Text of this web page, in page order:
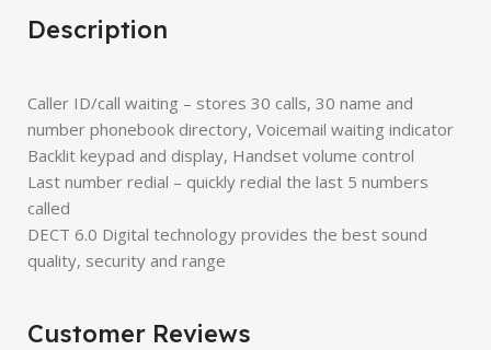
Description
Caller ID/call waiting – stores 30 calls, 30 name and
number phonebook directory, Voicemail waiting indicator
Backlit keypad and display, Handset volume control
Last number redial – quickly redial the last 5 numbers
called
DECT 6.0 Digital technology provides the best sound
quality, security and range
Customer Reviews